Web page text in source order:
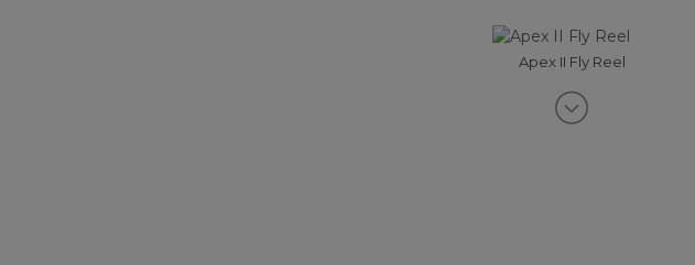
Apex II Fly Reel
C$ 325-C$ 419